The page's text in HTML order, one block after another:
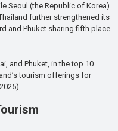
Seoul (the Republic of Korea)
further strengthened its
and Phuket sharing fifth place
and Phuket, in the top 10
tourism offerings for